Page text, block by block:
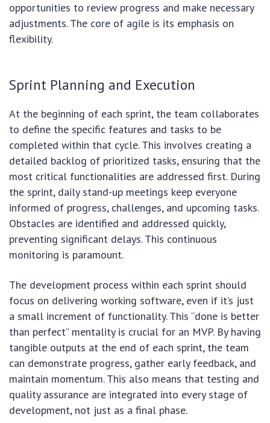
opportunities to review progress and make necessary
adjustments. The core of agile is its emphasis on
flexibility.
Sprint Planning and Execution
At the beginning of each sprint, the team collaborates
to define the specific features and tasks to be
completed within that cycle. This involves creating a
detailed backlog of prioritized tasks, ensuring that the
most critical functionalities are addressed first. During
the sprint, daily stand-up meetings keep everyone
informed of progress, challenges, and upcoming tasks.
Obstacles are identified and addressed quickly,
preventing significant delays. This continuous
monitoring is paramount.
The development process within each sprint should
focus on delivering working software, even if it’s just
a small increment of functionality. This “done is better
than perfect” mentality is crucial for an MVP. By having
tangible outputs at the end of each sprint, the team
can demonstrate progress, gather early feedback, and
maintain momentum. This also means that testing and
quality assurance are integrated into every stage of
development, not just as a final phase.